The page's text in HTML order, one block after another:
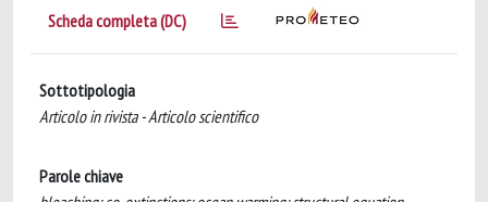
Scheda completa (DC)
Sottotipologia
Articolo in rivista - Articolo scientifico
Parole chiave